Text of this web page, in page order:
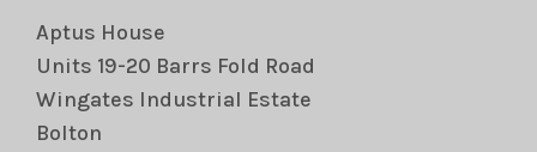
Aptus House
Units 19-20 Barrs Fold Road
Wingates Industrial Estate
Bolton